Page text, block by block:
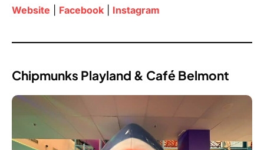
Website
Facebook Instagram
Chipmunks Playland & Café Belmont